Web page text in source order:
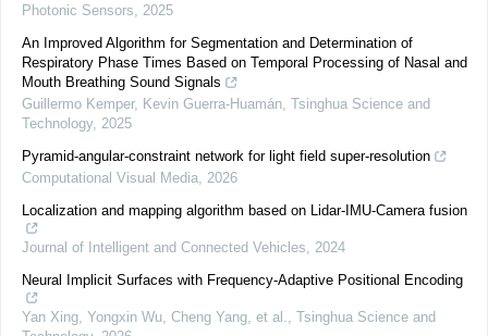
Photonic Sensors, 2025
An Improved Algorithm for Segmentation and Determination of
Respiratory Phase Times Based on Temporal Processing of Nasal and
Mouth Breathing Sound Signals
Guillermo Kemper, Kevin Guerra-Huamán, Tsinghua Science and
Technology, 2025
Pyramid-angular-constraint network for light field super-resolution
Computational Visual Media, 2026
Localization and mapping algorithm based on Lidar-IMU-Camera fusion
Journal of Intelligent and Connected Vehicles, 2024
Neural Implicit Surfaces with Frequency-Adaptive Positional Encoding
Yan Xing, Yongxin Wu, Cheng Yang, et al., Tsinghua Science and